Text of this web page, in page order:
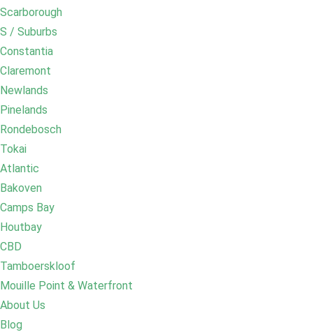
Scarborough
S / Suburbs
Constantia
Claremont
Newlands
Pinelands
Rondebosch
Tokai
Atlantic
Bakoven
Camps Bay
Houtbay
CBD
Tamboerskloof
Mouille Point & Waterfront
About Us
Blog